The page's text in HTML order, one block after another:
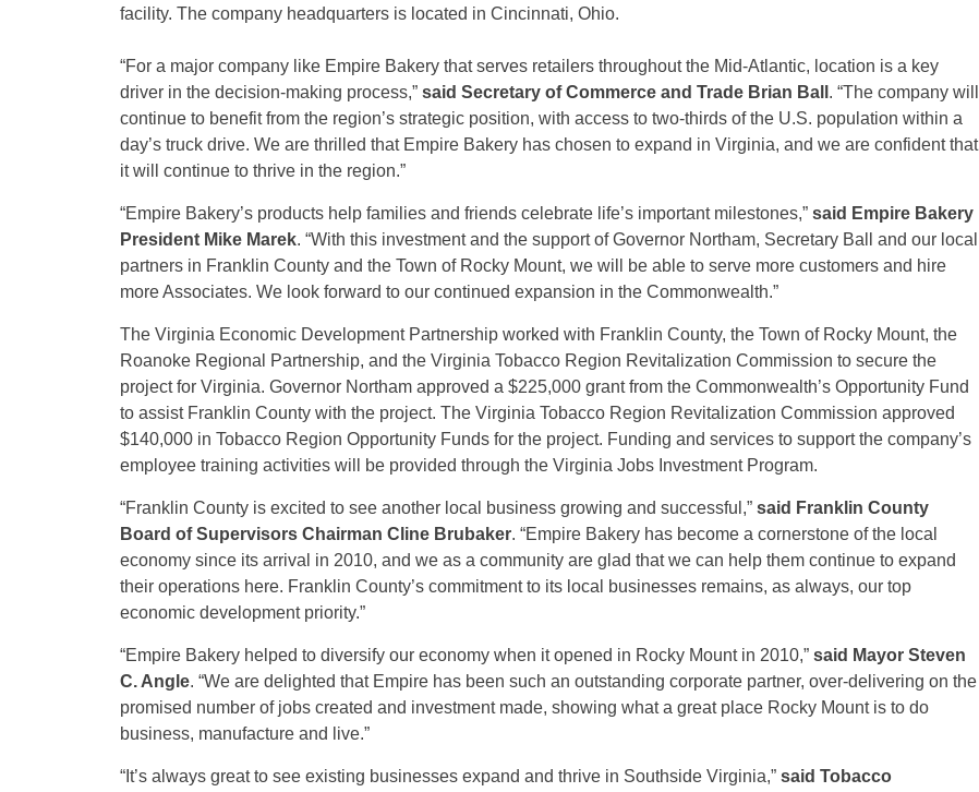
facility. The company headquarters is located in Cincinnati, Ohio.
“For a major company like Empire Bakery that serves retailers throughout the Mid-Atlantic, location is a key
driver in the decision-making process,” said Secretary of Commerce and Trade Brian Ball . “The company will
continue to benefit from the region’s strategic position, with access to two-thirds of the U.S. population within a
day’s truck drive. We are thrilled that Empire Bakery has chosen to expand in Virginia, and we are confident that
it will continue to thrive in the region.”
“Empire Bakery’s products help families and friends celebrate life’s important milestones,” said Empire Bakery
President Mike Marek. “With this investment and the support of Governor Northam, Secretary Ball and our local
partners in Franklin County and the Town of Rocky Mount, we will be able to serve more customers and hire
more Associates. We look forward to our continued expansion in the Commonwealth.”
The Virginia Economic Development Partnership worked with Franklin County, the Town of Rocky Mount, the
Roanoke Regional Partnership, and the Virginia Tobacco Region Revitalization Commission to secure the
project for Virginia. Governor Northam approved a $225,000 grant from the Commonwealth’s Opportunity Fund
to assist Franklin County with the project. The Virginia Tobacco Region Revitalization Commission approved
$140,000 in Tobacco Region Opportunity Funds for the project. Funding and services to support the company’s
employee training activities will be provided through the Virginia Jobs Investment Program.
“Franklin County is excited to see another local business growing and successful,” said Franklin County
Board of Supervisors Chairman Cline Brubaker. “Empire Bakery has become a cornerstone of the local
economy since its arrival in 2010, and we as a community are glad that we can help them continue to expand
their operations here. Franklin County’s commitment to its local businesses remains, as always, our top
economic development priority.”
“Empire Bakery helped to diversify our economy when it opened in Rocky Mount in 2010,” said Mayor Steven
C. Angle. “We are delighted that Empire has been such an outstanding corporate partner, over-delivering on the
promised number of jobs created and investment made, showing what a great place Rocky Mount is to do
business, manufacture and live.”
“It’s always great to see existing businesses expand and thrive in Southside Virginia,” said Tobacco